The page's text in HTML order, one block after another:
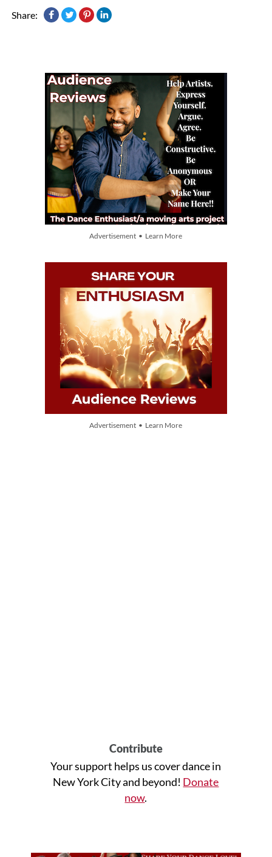
Share:
Advertisement • Learn More
Advertisement • Learn More
Contribute
Your support helps us cover dance in
New York City and beyond! Donate
now.